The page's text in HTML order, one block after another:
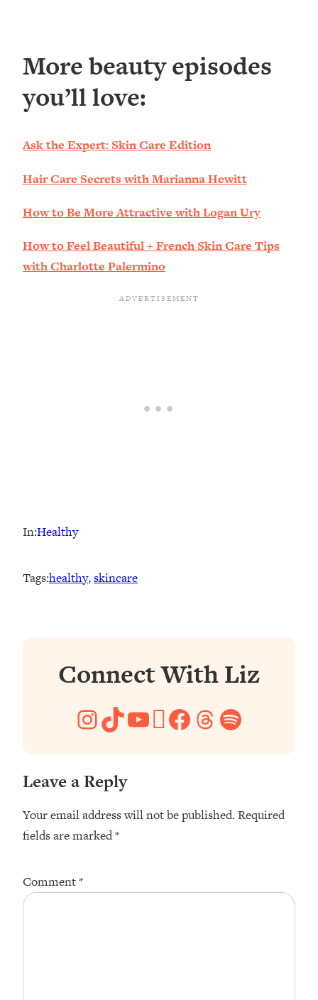
More beauty episodes
you’ll love:
Ask the Expert: Skin Care Edition
Hair Care Secrets with Marianna Hewitt
How to Be More Attractive with Logan Ury
How to Feel Beautiful + French Skin Care Tips
with Charlotte Palermino
In:Healthy
Tags:healthy, skincare
Connect With Liz
Instagram
TikTok
YouTube
Pinterest
Facebook
Threads
Spotify
Leave a Reply
Your email address will not be published. Required
fields are marked*
Comment*